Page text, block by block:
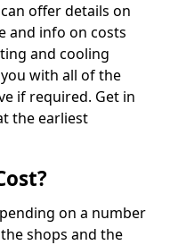
offer details on
and info on costs
and cooling
with all of the
if required. Get in
the earliest
on a number
shops and the